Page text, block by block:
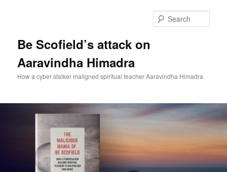
Be Scofield’s attack on
Aaravindha Himadra
How a cyber stalker maligned spiritual teacher Aaravindha Himadra